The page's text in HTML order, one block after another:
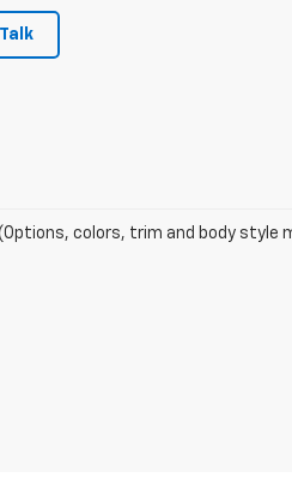
colors, trim and body style